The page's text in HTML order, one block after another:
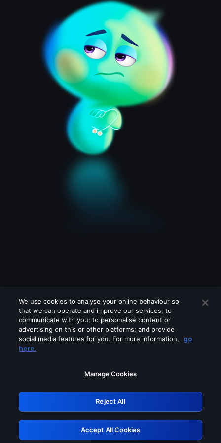
Please turn off any of these services
GRN: 0.941c2117.1786085563.98cbefa3
Retry
We use cookies to analyse your online behaviour so
that we can operate and improve our services; to
communicate with you; to personalise content or
advertising on this or other platforms; and provide
social media features for you. For more information,
go
here.
Manage Cookies
Reject All
Accept All Cookies